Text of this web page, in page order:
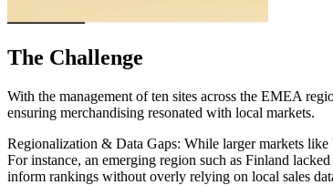
The Challenge
With the management of ten sites across the EMEA
ensuring merchandising resonated with local markets.
Regionalization & Data Gaps: While larger markets
For instance, an emerging region such as Finland
inform rankings without overly relying on local sales